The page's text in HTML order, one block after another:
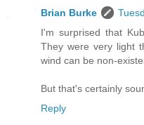
Brian Burke
I'm surprised that
They were very light
wind can be non-
But that's certainly
Reply